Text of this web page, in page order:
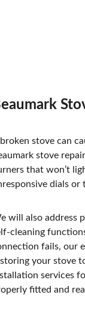
stove can
stove
that won’t
dials or
will also address
cleaning
fails, our
your stove
services
fitted and